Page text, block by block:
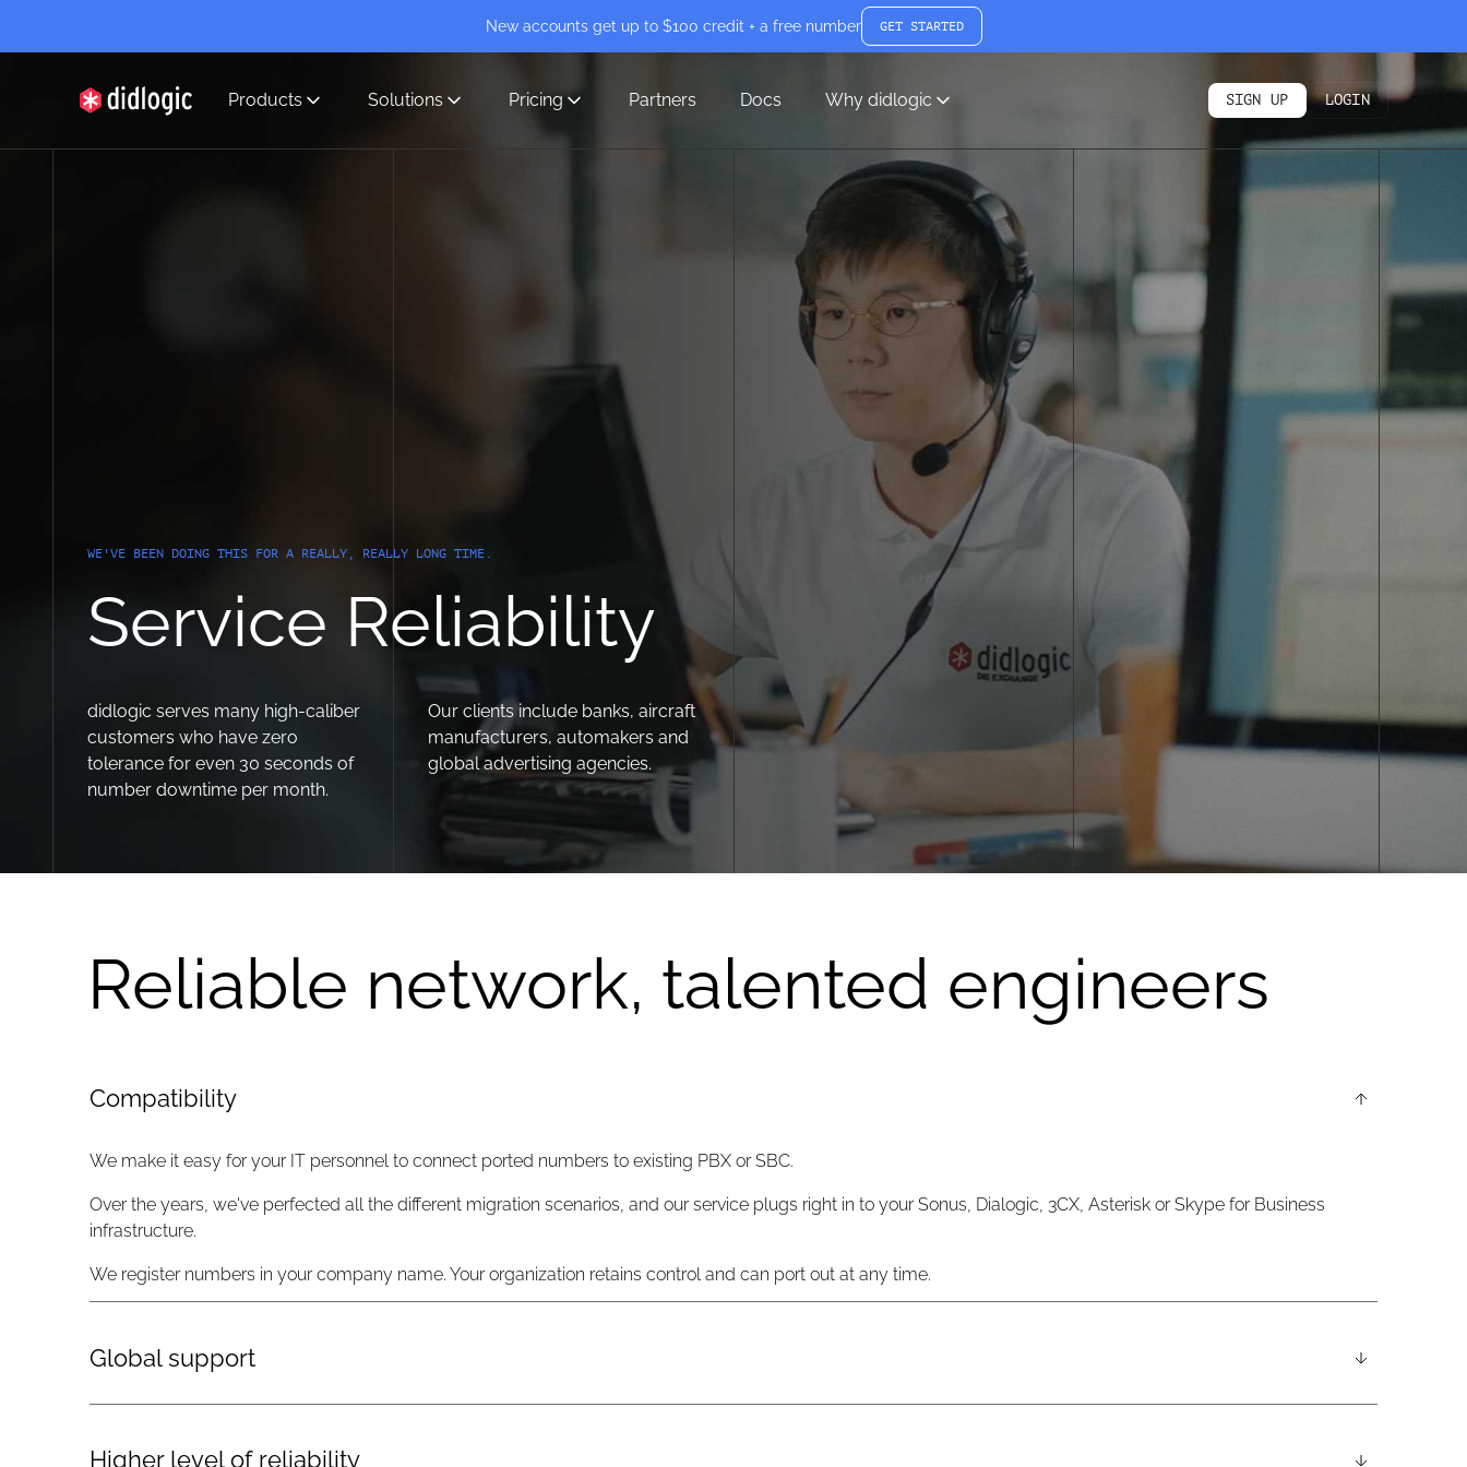
New accounts get up to $100 credit + a free number GET STARTED
Products Solutions Pricing Partners Docs Why didlogic SIGN UP LOGIN
WE'VE BEEN DOING THIS FOR A REALLY, REALLY LONG TIME.
Service Reliability
didlogic serves many high-caliber
customers who have zero
tolerance for even 30 seconds of
number downtime per month.
Our clients include banks, aircraft
manufacturers, automakers and
global advertising agencies.
Reliable network, talented engineers
Compatibility
We make it easy for your IT personnel to connect ported numbers to existing PBX or SBC.
Over the years, we've perfected all the different migration scenarios, and our service plugs right in to your Sonus, Dialogic, 3CX, Asterisk or Skype for Business
infrastructure.
We register numbers in your company name. Your organization retains control and can port out at any time.
Global support
We offer true global support with three network operations teams in Asia, Europe and US East,covering all time zones, and a fourth offsite DRL in London. Support is
Higher level of reliability